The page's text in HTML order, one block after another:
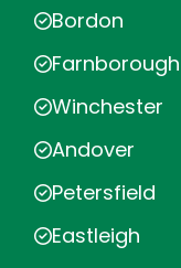
Bordon
Farnborough
Winchester
Andover
Petersfield
Eastleigh